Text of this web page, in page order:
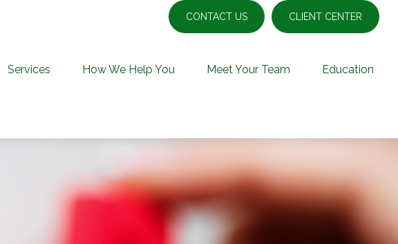
CONTACT US CLIENT CENTER
Services How We Help You Meet Your Team Education